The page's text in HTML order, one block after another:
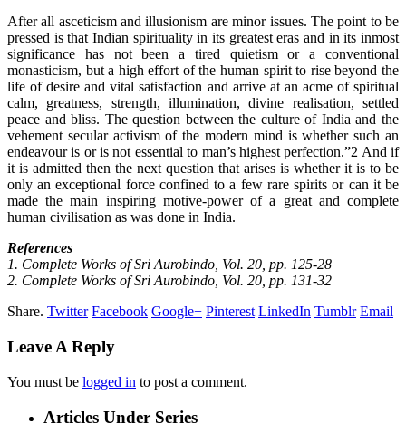
After all asceticism and illusionism are minor issues. The point to be
pressed is that Indian spirituality in its greatest eras and in its inmost
significance has not been a tired quietism or a conventional
monasticism, but a high effort of the human spirit to rise beyond the
life of desire and vital satisfaction and arrive at an acme of spiritual
calm, greatness, strength, illumination, divine realisation, settled
peace and bliss. The question between the culture of India and the
vehement secular activism of the modern mind is whether such an
endeavour is or is not essential to man’s highest perfection.”2 And if
it is admitted then the next question that arises is whether it is to be
only an exceptional force confined to a few rare spirits or can it be
made the main inspiring motive-power of a great and complete
human civilisation as was done in India.
References
1. Complete Works of Sri Aurobindo, Vol. 20, pp. 125-28
2. Complete Works of Sri Aurobindo, Vol. 20, pp. 131-32
Share. Twitter Facebook Google+ Pinterest LinkedIn Tumblr Email
Leave A Reply
You must be logged in to post a comment.
Articles Under Series